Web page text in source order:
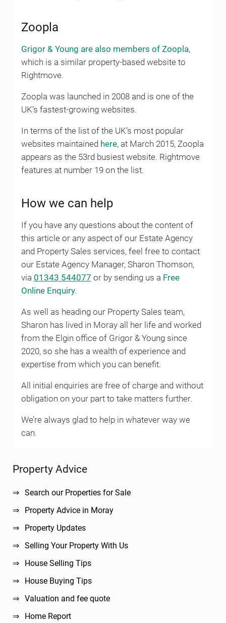
Zoopla
Grigor & Young are also members of Zoopla,
which is a similar property-based website to
Rightmove.
Zoopla was launched in 2008 and is one of the
UK’s fastest-growing websites.
In terms of the list of the UK’s most popular
websites maintained here, at March 2015, Zoopla
appears as the 53rd busiest website. Rightmove
features at number 19 on the list.
How we can help
If you have any questions about the content of
this article or any aspect of our Estate Agency
and Property Sales services, feel free to contact
our Estate Agency Manager, Sharon Thomson,
via 01343 544077 or by sending us a Free
Online Enquiry.
As well as heading our Property Sales team,
Sharon has lived in Moray all her life and worked
from the Elgin office of Grigor & Young since
2020, so she has a wealth of experience and
expertise from which you can benefit.
All initial enquiries are free of charge and without
obligation on your part to take matters further.
We’re always glad to help in whatever way we
can.
Sidebar
Property Advice
Search our Properties for Sale
Property Advice in Moray
Property Updates
Selling Your Property With Us
House Selling Tips
House Buying Tips
Valuation and fee quote
Home Report